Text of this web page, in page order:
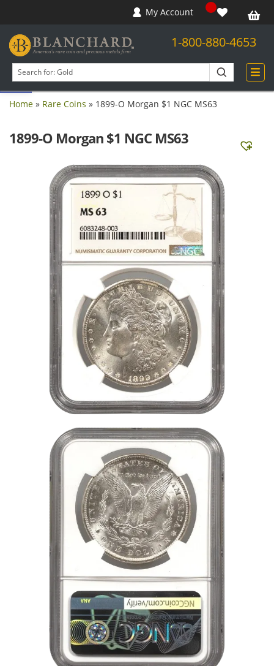
Open toolbar
My Account
1-800-880-4653
products
Home » Rare Coins » 1899-O Morgan $1 NGC MS63
1899-O Morgan $1 NGC MS63